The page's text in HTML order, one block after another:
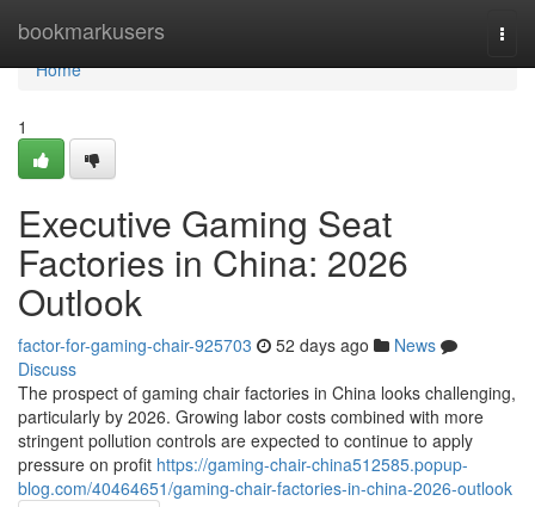
bookmarkusers
Home
Home
1
Executive Gaming Seat
Factories in China: 2026
Outlook
factor-for-gaming-chair-925703 52 days ago
News
Discuss
The prospect of gaming chair factories in China looks challenging,
particularly by 2026. Growing labor costs combined with more
stringent pollution controls are expected to continue to apply
pressure on profit https://gaming-chair-china512585.popup-
blog.com/40464651/gaming-chair-factories-in-china-2026-outlook